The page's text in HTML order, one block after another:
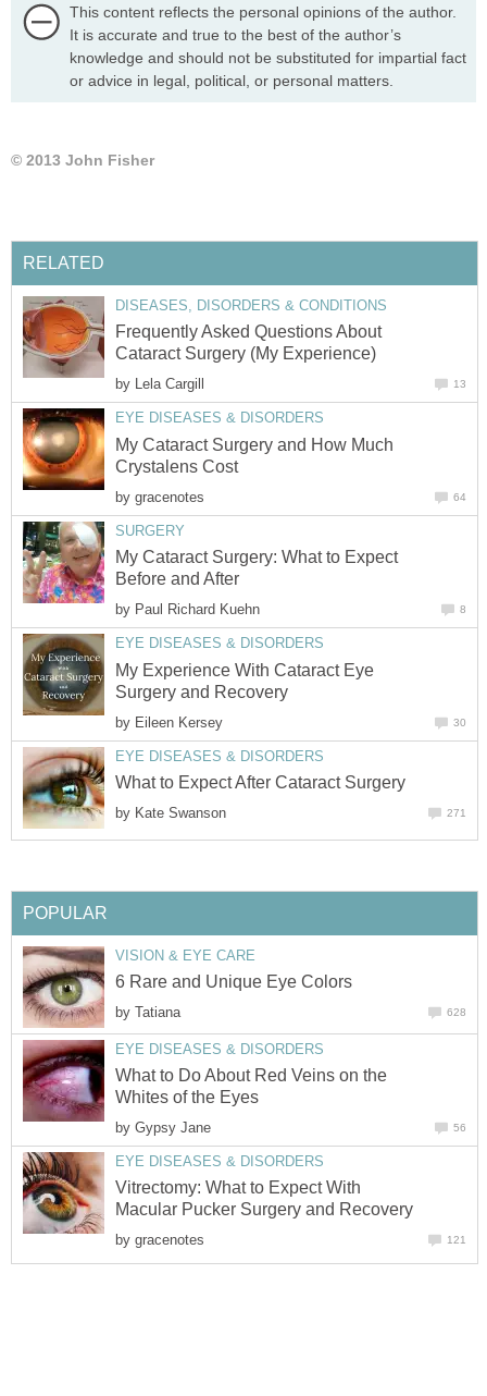
This content reflects the personal opinions of the author.
It is accurate and true to the best of the author’s
knowledge and should not be substituted for impartial fact
or advice in legal, political, or personal matters.
© 2013 John Fisher
RELATED
DISEASES, DISORDERS & CONDITIONS
Frequently Asked Questions About
Cataract Surgery (My Experience)
by Lela Cargill 13
EYE DISEASES & DISORDERS
My Cataract Surgery and How Much
Crystalens Cost
by gracenotes 64
SURGERY
My Cataract Surgery: What to Expect
Before and After
by Paul Richard Kuehn 8
EYE DISEASES & DISORDERS
My Experience With Cataract Eye
Surgery and Recovery
by Eileen Kersey 30
EYE DISEASES & DISORDERS
What to Expect After Cataract Surgery
by Kate Swanson 271
POPULAR
VISION & EYE CARE
6 Rare and Unique Eye Colors
by Tatiana 628
EYE DISEASES & DISORDERS
What to Do About Red Veins on the
Whites of the Eyes
by Gypsy Jane 56
EYE DISEASES & DISORDERS
Vitrectomy: What to Expect With
Macular Pucker Surgery and Recovery
by gracenotes 121